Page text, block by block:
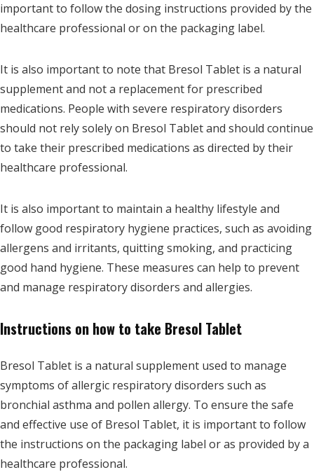
important to follow the dosing instructions provided by the
healthcare professional or on the packaging label.
It is also important to note that Bresol Tablet is a natural
supplement and not a replacement for prescribed
medications. People with severe respiratory disorders
should not rely solely on Bresol Tablet and should continue
to take their prescribed medications as directed by their
healthcare professional.
It is also important to maintain a healthy lifestyle and
follow good respiratory hygiene practices, such as avoiding
allergens and irritants, quitting smoking, and practicing
good hand hygiene. These measures can help to prevent
and manage respiratory disorders and allergies.
Instructions on how to take Bresol Tablet
Bresol Tablet is a natural supplement used to manage
symptoms of allergic respiratory disorders such as
bronchial asthma and pollen allergy. To ensure the safe
and effective use of Bresol Tablet, it is important to follow
the instructions on the packaging label or as provided by a
healthcare professional.